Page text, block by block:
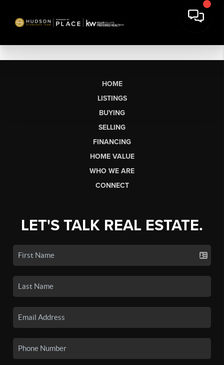
HOME
LISTINGS
BUYING
SELLING
FINANCING
HOME VALUE
WHO WE ARE
CONNECT
LET'S TALK REAL ESTATE.